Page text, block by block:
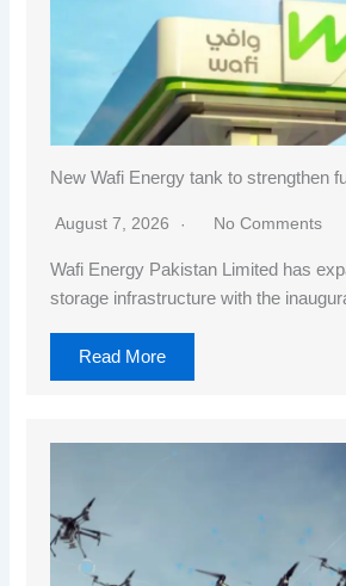
New Wafi Energy tank to strengthen
August 7, 2026 No Comments
Wafi Energy Pakistan Limited has
storage infrastructure with the
Read More